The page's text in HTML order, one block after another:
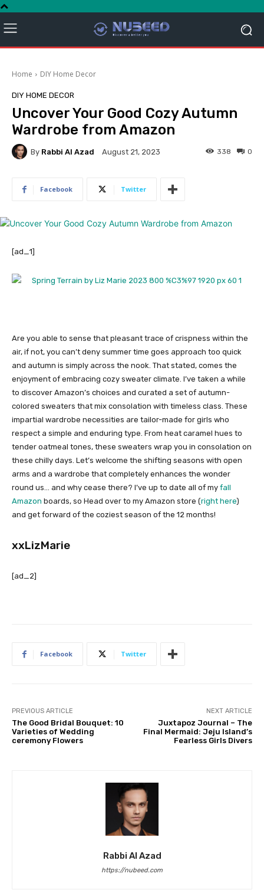
Home DIY Home Decor
DIY HOME DECOR
Uncover Your Good Cozy Autumn
Wardrobe from Amazon
By Rabbi Al Azad August 21, 2023 0
338
Facebook Twitter
[ad_1]
Are you able to sense that pleasant trace of crispness within the
air, if not, you can’t deny summer time goes approach too quick
and autumn is simply across the nook. That stated, comes the
enjoyment of embracing cozy sweater climate. I’ve taken a while
to discover Amazon’s choices and curated a set of autumn-
colored sweaters that mix consolation with timeless class. These
impartial wardrobe necessities are tailor-made for girls who
respect a simple and enduring type. From heat caramel hues to
tender oatmeal tones, these sweaters wrap you in consolation on
these chilly days. Let’s welcome the shifting seasons with open
arms and a wardrobe that completely enhances the wonder
round us… and why cease there? I’ve up to date all of my fall
Amazon boards, so Head over to my Amazon store (right here)
and get forward of the coziest season of the 12 months!
xxLizMarie
[ad_2]
Facebook Twitter
PREVIOUS ARTICLE
The Good Bridal Bouquet: 10
Varieties of Wedding
ceremony Flowers
NEXT ARTICLE
Juxtapoz Journal – The
Final Mermaid: Jeju Island’s
Fearless Girls Divers
Rabbi Al Azad
https://nubeed.com